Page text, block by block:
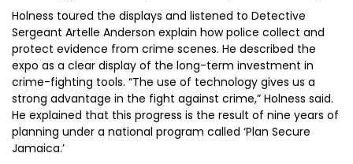
Holness toured the displays and listened to Detective
Sergeant Artelle Anderson explain how police collect and
protect evidence from crime scenes. He described the
expo as a clear display of the long-term investment in
crime-fighting tools. “The use of technology gives us a
strong advantage in the fight against crime,” Holness said.
He explained that this progress is the result of nine years of
planning under a national program called ‘Plan Secure
Jamaica.’